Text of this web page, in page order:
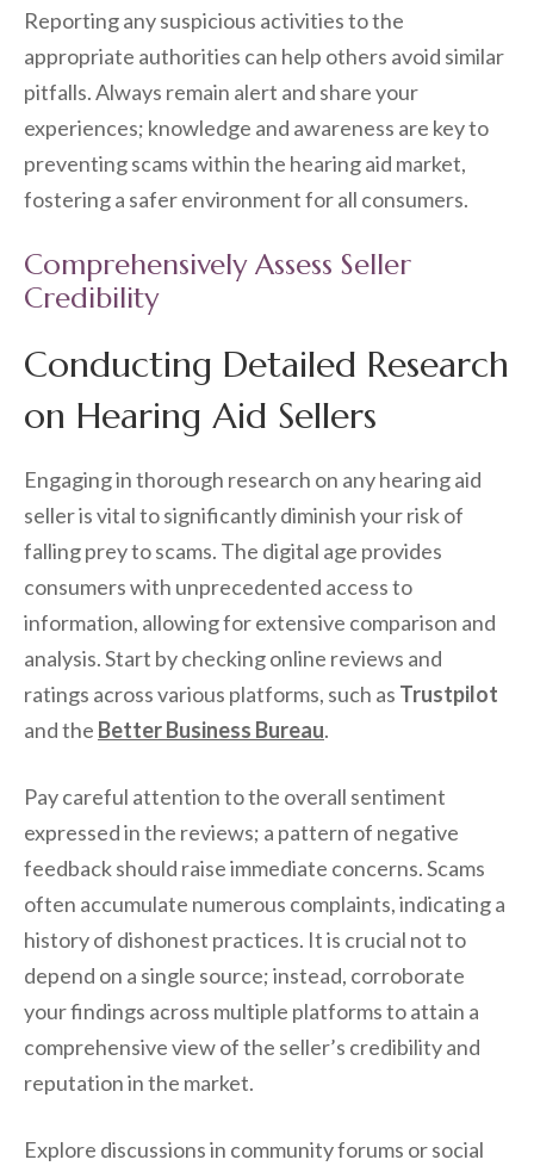
Reporting any suspicious activities to the
appropriate authorities can help others avoid similar
pitfalls. Always remain alert and share your
experiences; knowledge and awareness are key to
preventing scams within the hearing aid market,
fostering a safer environment for all consumers.
Comprehensively Assess Seller
Credibility
Conducting Detailed Research
on Hearing Aid Sellers
Engaging in thorough research on any hearing aid
seller is vital to significantly diminish your risk of
falling prey to scams. The digital age provides
consumers with unprecedented access to
information, allowing for extensive comparison and
analysis. Start by checking online reviews and
ratings across various platforms, such as Trustpilot
and the Better Business Bureau.
Pay careful attention to the overall sentiment
expressed in the reviews; a pattern of negative
feedback should raise immediate concerns. Scams
often accumulate numerous complaints, indicating a
history of dishonest practices. It is crucial not to
depend on a single source; instead, corroborate
your findings across multiple platforms to attain a
comprehensive view of the seller’s credibility and
reputation in the market.
Explore discussions in community forums or social